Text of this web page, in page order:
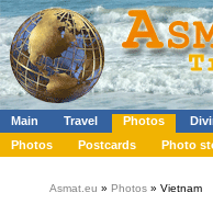
Main Travel Photos
Photos
Postcards Photo
Asmat.eu » Photos » Vietnam